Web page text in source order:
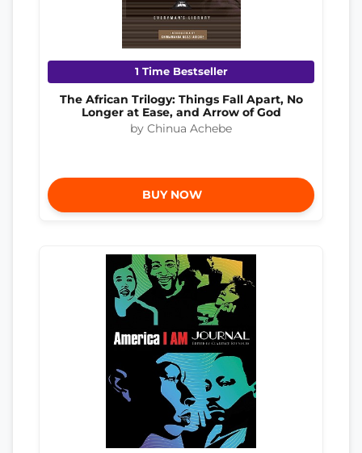
1 Time Bestseller
The African Trilogy: Things Fall Apart, No
Longer at Ease, and Arrow of God
by Chinua Achebe
BUY NOW